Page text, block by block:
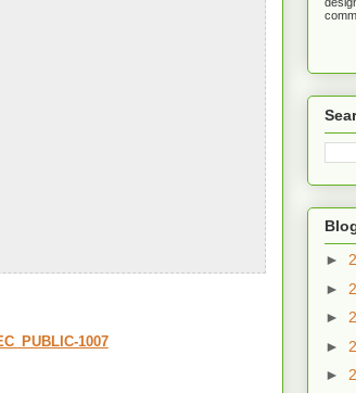
1007
►
►
►
►
►